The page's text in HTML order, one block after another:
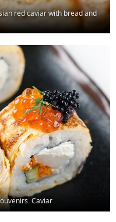
red caviar with bread and
Caviar